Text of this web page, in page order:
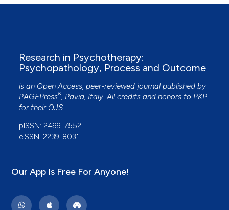
Research in Psychotherapy:
Psychopathology, Process and Outcome
is an Open Access, peer-reviewed journal published by
PAGEPress®, Pavia, Italy. All credits and honors to PKP
for their OJS.
pISSN: 2499-7552
eISSN: 2239-8031
Our App Is Free For Anyone!